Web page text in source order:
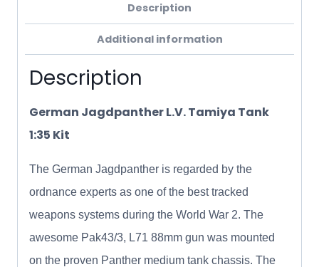
Description
Additional information
Description
German Jagdpanther L.V. Tamiya Tank
1:35 Kit
The German Jagdpanther is regarded by the
ordnance experts as one of the best tracked
weapons systems during the World War 2. The
awesome Pak43/3, L71 88mm gun was mounted
on the proven Panther medium tank chassis. The